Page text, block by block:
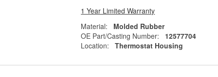
1 Year Limited Warranty
Material:
Molded Rubber
OE Part/Casting Number:
12577704
Location:
Thermostat Housing